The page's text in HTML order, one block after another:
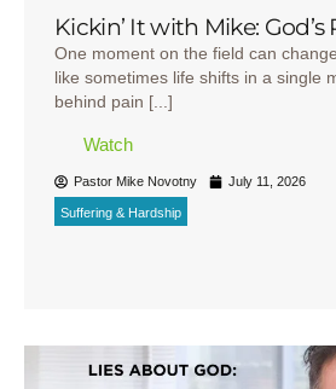
Kickin’ It with Mike:
One moment on the field can
like sometimes life shifts in a single
behind pain [...]
Watch
Pastor Mike Novotny July 11, 2026
Suffering & Hardship